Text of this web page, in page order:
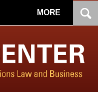
MORE